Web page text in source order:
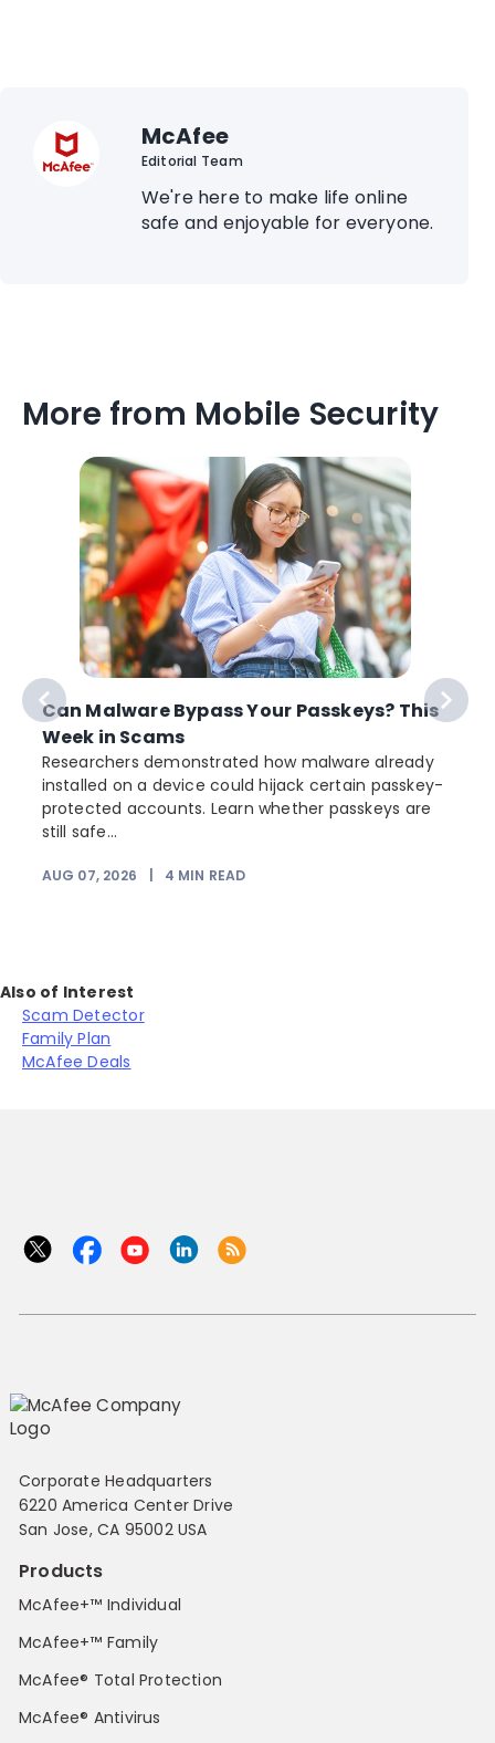
McAfee
Editorial Team
We're here to make life online
safe and enjoyable for everyone.
More from Mobile Security
Can Malware Bypass Your Passkeys? This
Week in Scams
Researchers demonstrated how malware already
installed on a device could hijack certain passkey-
protected accounts. Learn whether passkeys are
still safe...
AUG 07, 2026 4 MIN READ
Also of Interest
Scam Detector
Family Plan
McAfee Deals
Corporate Headquarters
6220 America Center Drive
San Jose, CA 95002 USA
Products
McAfee+™ Individual
McAfee+™ Family
McAfee® Total Protection
McAfee® Antivirus